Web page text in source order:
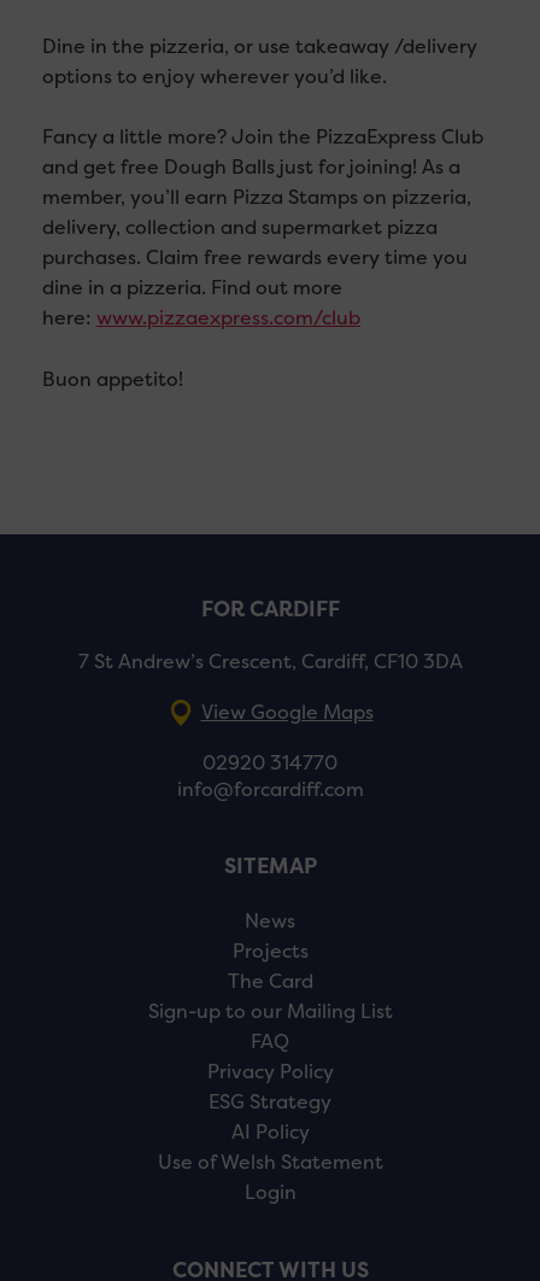
Dine in the pizzeria, or use takeaway /delivery
options to enjoy wherever you’d like.
Fancy a little more? Join the PizzaExpress Club
and get free Dough Balls just for joining! As a
member, you’ll earn Pizza Stamps on pizzeria,
delivery, collection and supermarket pizza
purchases. Claim free rewards every time you
dine in a pizzeria. Find out more
here: www.pizzaexpress.com/club
Buon appetito!
FOR CARDIFF
7 St Andrew’s Crescent, Cardiff, CF10 3DA
View Google Maps
02920 314770
info@forcardiff.com
SITEMAP
News
Projects
The Card
Sign-up to our Mailing List
FAQ
Privacy Policy
ESG Strategy
AI Policy
Use of Welsh Statement
Login
CONNECT WITH US